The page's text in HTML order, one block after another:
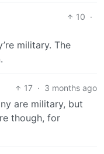
10 ·
military. The
17 · 3 months ago
are military, but
though, for